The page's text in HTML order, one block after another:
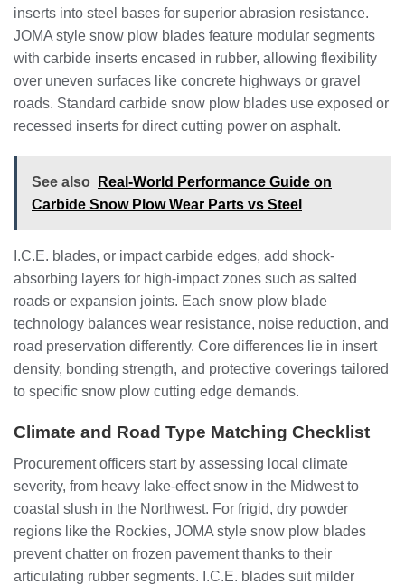
inserts into steel bases for superior abrasion resistance.
JOMA style snow plow blades feature modular segments
with carbide inserts encased in rubber, allowing flexibility
over uneven surfaces like concrete highways or gravel
roads. Standard carbide snow plow blades use exposed or
recessed inserts for direct cutting power on asphalt.
See also
Real-World Performance Guide on
Carbide Snow Plow Wear Parts vs Steel
I.C.E. blades, or impact carbide edges, add shock-
absorbing layers for high-impact zones such as salted
roads or expansion joints. Each snow plow blade
technology balances wear resistance, noise reduction, and
road preservation differently. Core differences lie in insert
density, bonding strength, and protective coverings tailored
to specific snow plow cutting edge demands.
Climate and Road Type Matching Checklist
Procurement officers start by assessing local climate
severity, from heavy lake-effect snow in the Midwest to
coastal slush in the Northwest. For frigid, dry powder
regions like the Rockies, JOMA style snow plow blades
prevent chatter on frozen pavement thanks to their
articulating rubber segments. I.C.E. blades suit milder